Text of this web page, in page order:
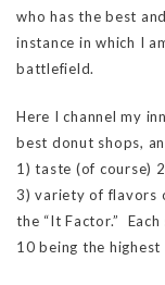
who has the best
instance in which I
battlefield.
Here I channel my
best donut shops,
1) taste (of course)
3) variety of flavors
the “It Factor.”
10 being the